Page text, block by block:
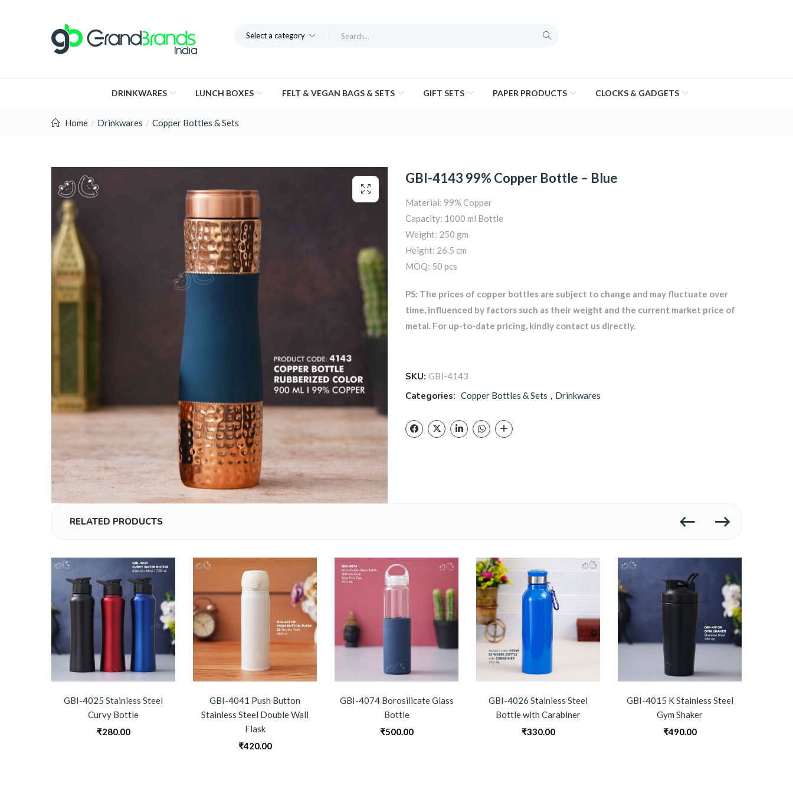
Select a category
DRINKWARES LUNCH BOXES FELT & VEGAN BAGS & SETS GIFT SETS PAPER PRODUCTS CLOCKS & GADGETS
Home Drinkwares Copper Bottles & Sets
GBI-4143 99% Copper Bottle – Blue
Material: 99% Copper
Capacity: 1000 ml Bottle
Weight: 250 gm
Height: 26.5 cm
MOQ: 50 pcs
PS: The prices of copper bottles are subject to change and may fluctuate over
time, influenced by factors such as their weight and the current market price of
metal. For up-to-date pricing, kindly contact us directly.
SKU: GBI-4143
Categories: Copper Bottles & Sets , Drinkwares
RELATED PRODUCTS
GBI-4025 Stainless Steel
Curvy Bottle
₹280.00
GBI-4041 Push Button
Stainless Steel Double Wall
Flask
₹420.00
GBI-4074 Borosilicate Glass
Bottle
₹500.00
GBI-4026 Stainless Steel
Bottle with Carabiner
₹330.00
GBI-4015 K Stainless Steel
Gym Shaker
₹490.00